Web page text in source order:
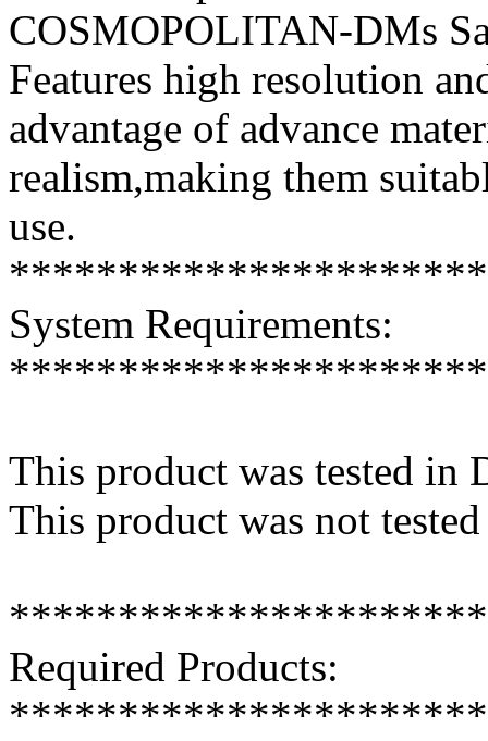
COSMOPOLITAN-DMs
Features high resolution
advantage of advance
realism,making them
use.
System Requirements:
This product was tested in
This product was not
Required Products: